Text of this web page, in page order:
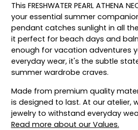
This FRESHWATER PEARL ATHENA
your essential summer
pendant catches sunlight in all
it perfect for beach days and
enough for vacation adventures
everyday wear, it's the subtle
summer wardrobe craves.
Made from premium quality
is designed to last. At our atelier,
jewelry to withstand everyday
Read more about our Values.